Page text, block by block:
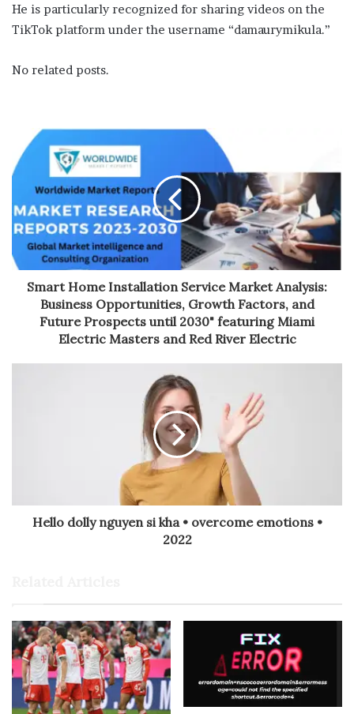
He is particularly recognized for sharing videos on the
TikTok platform under the username “damaurymikula.”
No related posts.
Smart Home Installation Service Market Analysis:
Business Opportunities, Growth Factors, and
Future Prospects until 2030" featuring Miami
Electric Masters and Red River Electric
Hello dolly nguyen si kha • overcome emotions •
2022